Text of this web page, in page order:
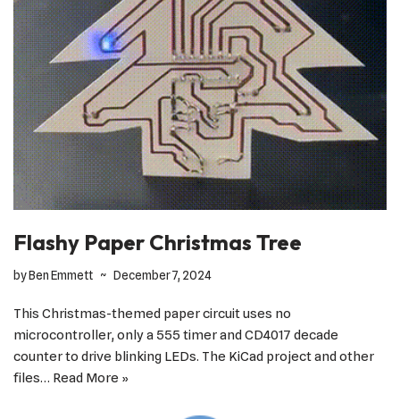
Flashy Paper Christmas Tree
byBen Emmett December 7, 2024
This Christmas-themed paper circuit uses no
microcontroller, only a 555 timer and CD4017 decade
counter to drive blinking LEDs. The KiCad project and other
files… Read More »